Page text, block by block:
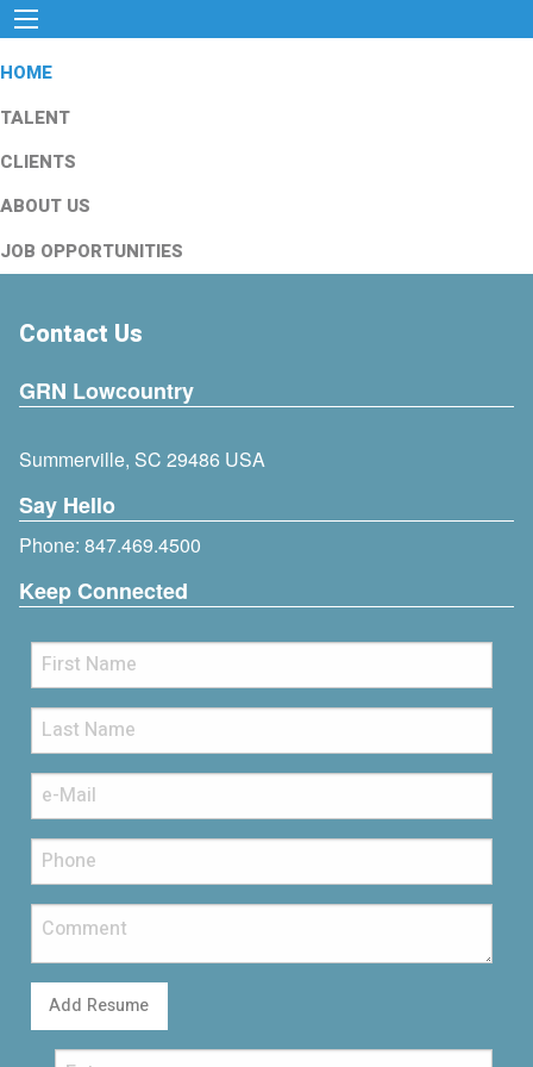
HOME
TALENT
CLIENTS
ABOUT US
JOB OPPORTUNITIES
Contact Us
GRN Lowcountry
Summerville, SC 29486 USA
Say Hello
Phone: 847.469.4500
Keep Connected
Add Resume